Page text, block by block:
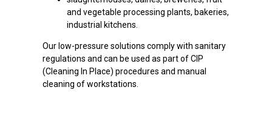
and vegetable processing plants, bakeries,
industrial kitchens.
Our low-pressure solutions comply with sanitary
regulations and can be used as part of CIP
(Cleaning In Place) procedures and manual
cleaning of workstations.